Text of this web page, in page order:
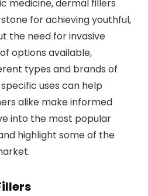
medicine, dermal fillers
for achieving youthful,
the need for invasive
options available,
types and brands of
uses can help
alike make informed
into the most popular
highlight some of the